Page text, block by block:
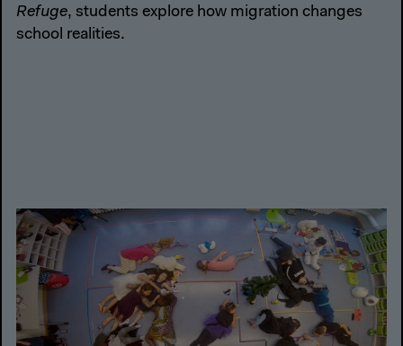
Refuge, students explore how migration changes
school realities.